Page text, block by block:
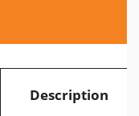
Description